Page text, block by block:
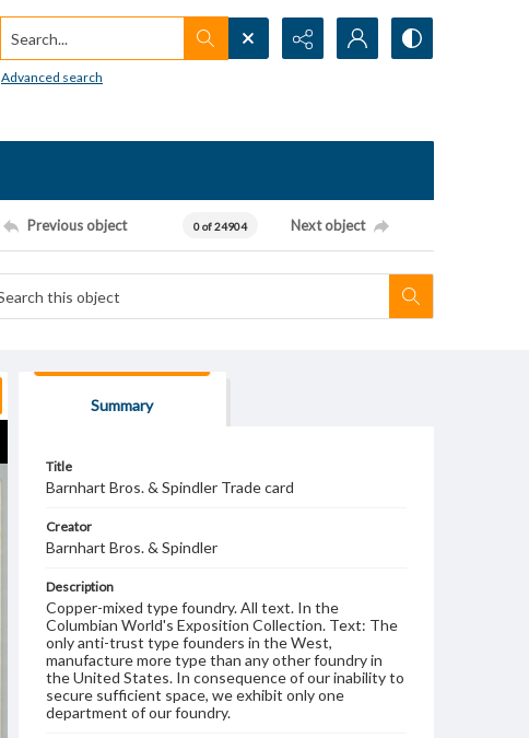
Search...
Advanced search
Previous object 0 of 24904 Next object
Summary
Title
Barnhart Bros. & Spindler Trade card
Creator
Barnhart Bros. & Spindler
Description
Copper-mixed type foundry. All text. In the
Columbian World's Exposition Collection. Text: The
only anti-trust type founders in the West,
manufacture more type than any other foundry in
the United States. In consequence of our inability to
secure sufficient space, we exhibit only one
department of our foundry.